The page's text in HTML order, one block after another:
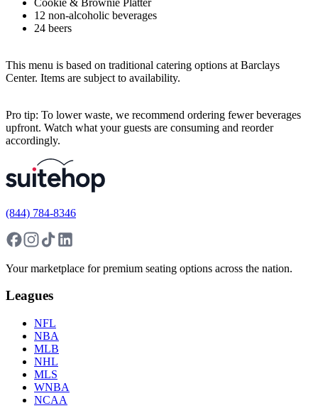
12 non-alcoholic beverages
24 beers
This menu is based on traditional catering options at Barclays
Center. Items are subject to availability.
Pro tip: To lower waste, we recommend ordering fewer beverages
upfront. Watch what your guests are consuming and reorder
accordingly.
(844) 784-8346
Your marketplace for premium seating options across the nation.
Leagues
NFL
NBA
MLB
NHL
MLS
WNBA
NCAA